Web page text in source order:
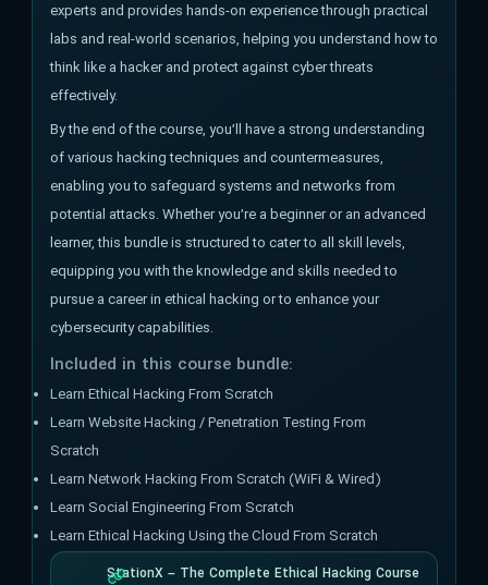
experts and provides hands-on experience through practical
labs and real-world scenarios, helping you understand how to
think like a hacker and protect against cyber threats
effectively.
By the end of the course, you’ll have a strong understanding
of various hacking techniques and countermeasures,
enabling you to safeguard systems and networks from
potential attacks. Whether you’re a beginner or an advanced
learner, this bundle is structured to cater to all skill levels,
equipping you with the knowledge and skills needed to
pursue a career in ethical hacking or to enhance your
cybersecurity capabilities.
Included in this course bundle:
Learn Ethical Hacking From Scratch
Learn Website Hacking / Penetration Testing From
Scratch
Learn Network Hacking From Scratch (WiFi & Wired)
Learn Social Engineering From Scratch
Learn Ethical Hacking Using the Cloud From Scratch
StationX – The Complete Ethical Hacking Course